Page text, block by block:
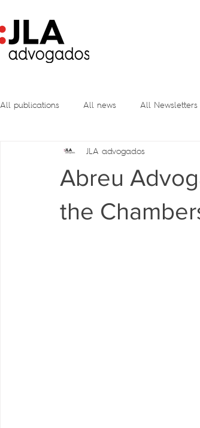
All publications All news All Newsletters
Abreu
the
JLA advogados